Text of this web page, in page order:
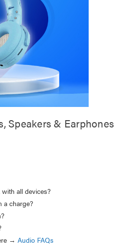
Speakers & Earphones
all devices?
a charge?
→ Audio FAQs